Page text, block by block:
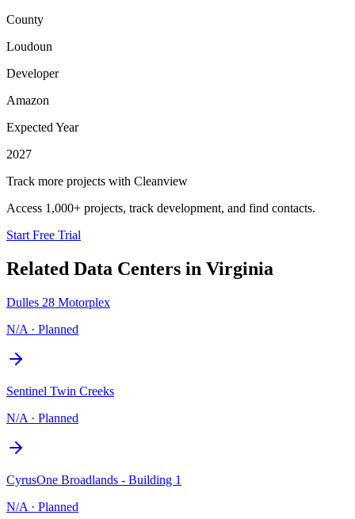
County
Loudoun
Developer
Amazon
Expected Year
2027
Track more projects with Cleanview
Access 1,000+ projects, track development, and find contacts.
Start Free Trial
Related Data Centers in Virginia
Dulles 28 Motorplex
N/A · Planned
Sentinel Twin Creeks
N/A · Planned
CyrusOne Broadlands - Building 1
N/A · Planned